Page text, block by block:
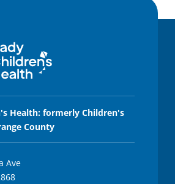
Health: formerly Children's
County
Ave